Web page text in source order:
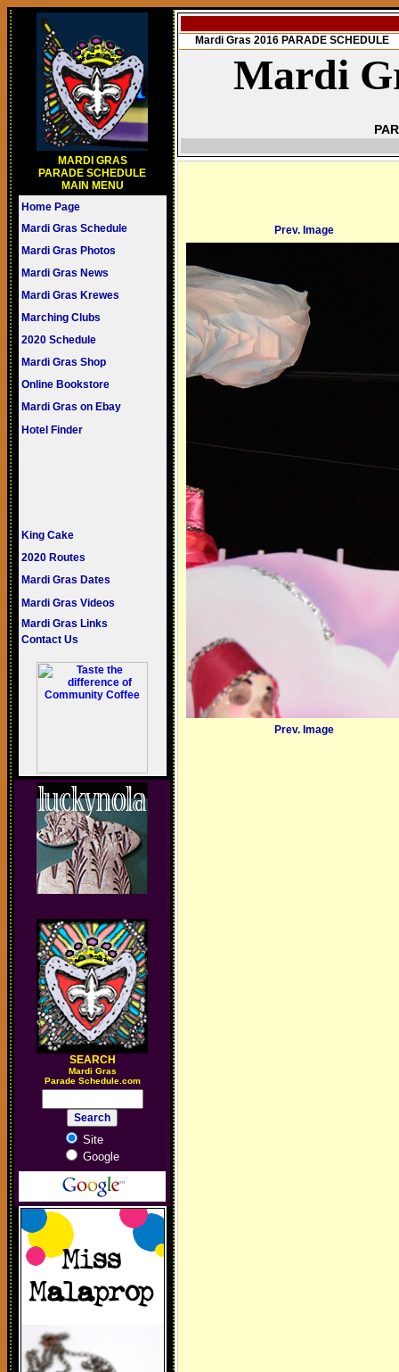
MARDI GRAS
PARADE SCHEDULE
MAIN MENU
Home Page
Mardi Gras Schedule
Mardi Gras Photos
Mardi Gras News
Mardi Gras Krewes
Marching Clubs
2020 Schedule
Mardi Gras Shop
Online Bookstore
Mardi Gras on Ebay
Hotel Finder
King Cake
2020 Routes
Mardi Gras Dates
Mardi Gras Videos
Mardi Gras Links
Contact Us
SEARCH
Mardi Gras
Parade Schedule.com
Site
Google
Mardi Gras 2016 PARADE SCHEDULE
Mardi
Prev. Image
Prev. Image